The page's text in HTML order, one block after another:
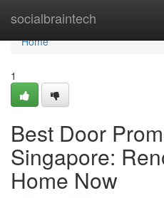
socialbraintech
Home
Home
1
Best Door
Singapore:
Home Now